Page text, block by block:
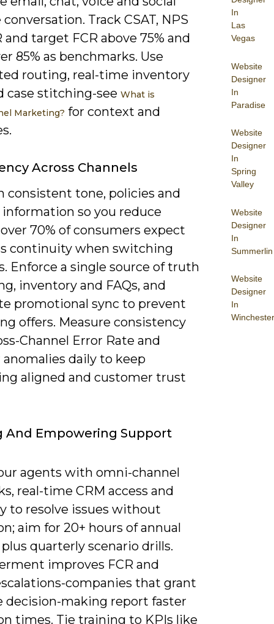
In
Las
Vegas
Website
Designer
In
Paradise
Website
Designer
In
Spring
Valley
Website
Designer
In
Summerlin
Website
Designer
In
Winchester
Track CSAT, NPS
and target FCR above 75% and
85% as benchmarks. Use
routing, real-time inventory
case stitching-see What is
Marketing? for context and
Across Channels
consistent tone, policies and
so you reduce
70% of consumers expect
continuity when switching
Enforce a single source of truth
inventory and FAQs, and
promotional sync to prevent
offers. Measure consistency
Channel Error Rate and
daily to keep
aligned and customer trust
And Empowering Support
agents with omni-channel
real-time CRM access and
to resolve issues without
aim for 20+ hours of annual
quarterly scenario drills.
improves FCR and
companies that grant
decision-making report faster
times. Tie training to KPIs like